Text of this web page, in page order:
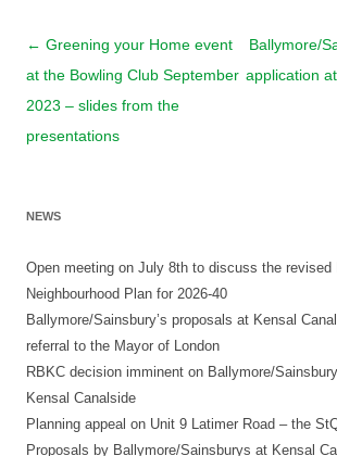
Post
navigation
← Greening your Home event
at the Bowling Club September
2023 – slides from the
presentations
Ballymore/
application
NEWS
Open meeting on July 8th to discuss the revised
Neighbourhood Plan for 2026-40
Ballymore/Sainsbury’s proposals at Kensal
referral to the Mayor of London
RBKC decision imminent on Ballymore/
Kensal Canalside
Planning appeal on Unit 9 Latimer Road – the
Proposals by Ballymore/Sainsburys at Kensal